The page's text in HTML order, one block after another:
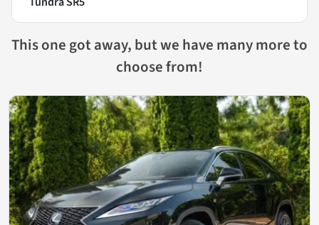
This one got away, but we have many more to
choose from!